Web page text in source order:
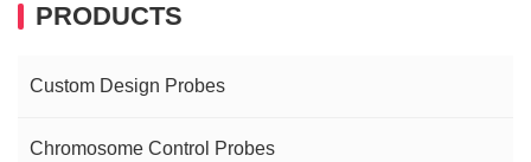
PRODUCTS
Custom Design Probes
Chromosome Control Probes